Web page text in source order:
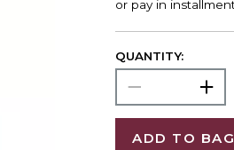
QUANTITY:
ADD TO BAG